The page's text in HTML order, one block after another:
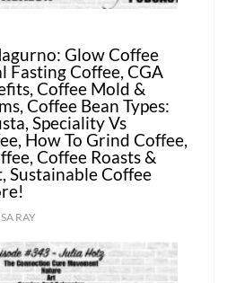
Glow Coffee
Fasting Coffee, CGA
Coffee Mold &
Coffee Bean Types:
Speciality Vs
How To Grind Coffee,
Coffee Roasts &
Sustainable Coffee
RAY